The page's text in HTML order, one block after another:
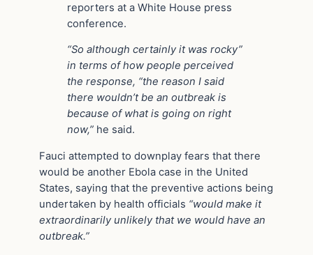
reporters at a White House press
conference.
“So although certainly it was rocky”
in terms of how people perceived
the response, “the reason I said
there wouldn’t be an outbreak is
because of what is going on right
now,” he said.
Fauci attempted to downplay fears that there
would be another Ebola case in the United
States, saying that the preventive actions being
undertaken by health officials “would make it
extraordinarily unlikely that we would have an
outbreak.”